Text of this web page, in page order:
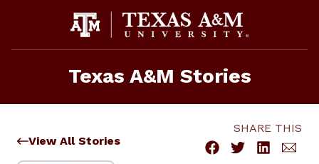
Texas A&M Stories
View All Stories
SHARE THIS